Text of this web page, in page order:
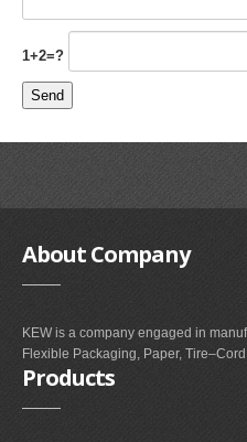
1+2=?
AboutCompany
KEW is a company engaged in
Flexible Packaging, Paper,
Products